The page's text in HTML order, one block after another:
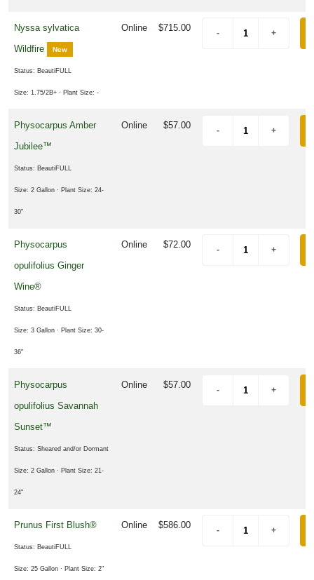
Nyssa sylvatica
Wildfire
New
Status: BeautiFULL
Size: 1.75/2B+ · Plant Size: -
Online $715.00
Physocarpus Amber
Jubilee™
Status: BeautiFULL
Size: 2 Gallon · Plant Size: 24-
30"
Online $57.00
Physocarpus
opulifolius Ginger
Wine®
Status: BeautiFULL
Size: 3 Gallon · Plant Size: 30-
36"
Online $72.00
Physocarpus
opulifolius Savannah
Sunset™
Status: Sheared and/or Dormant
Size: 2 Gallon · Plant Size: 21-
24"
Online $57.00
Prunus First Blush®
Status: BeautiFULL
Size: 25 Gallon · Plant Size: 2"
Online $586.00